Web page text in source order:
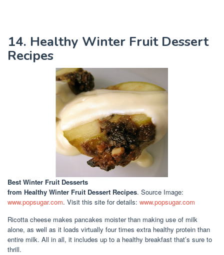
14. Healthy Winter Fruit Dessert
Recipes
Best Winter Fruit Desserts
from Healthy Winter Fruit Dessert Recipes. Source Image:
www.popsugar.com. Visit this site for details: www.popsugar.com
Ricotta cheese makes pancakes moister than making use of milk
alone, as well as it loads virtually four times extra healthy protein than
entire milk. All in all, it includes up to a healthy breakfast that’s sure to
thrill.